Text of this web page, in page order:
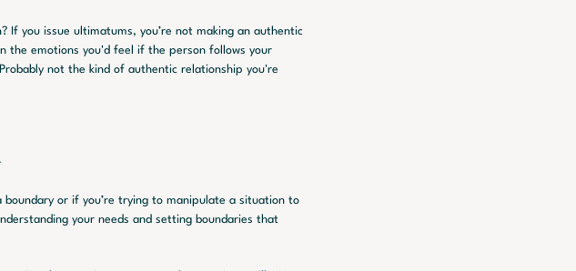
If you issue ultimatums, you’re not making an authentic
the emotions you'd feel if the person follows your
not the kind of authentic relationship you're
or if you’re trying to manipulate a situation to
your needs and setting boundaries that